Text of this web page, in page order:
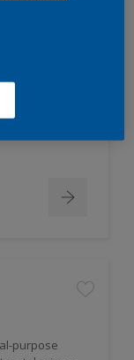
with most
both
purpose